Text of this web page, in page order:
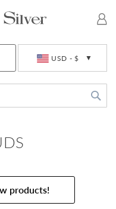
USD - $
products!